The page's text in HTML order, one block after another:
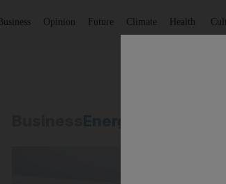
Business Opinion Future Climate Health